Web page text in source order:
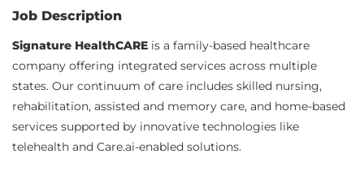
Job Description
Signature HealthCARE is a family-based healthcare
company offering integrated services across multiple
states. Our continuum of care includes skilled nursing,
rehabilitation, assisted and memory care, and home-based
services supported by innovative technologies like
telehealth and Care.ai-enabled solutions.